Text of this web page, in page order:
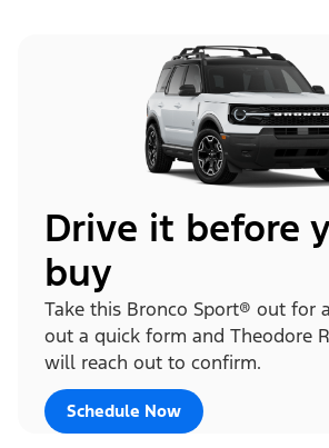
Drive it before
buy
Take this Bronco Sport® out for
out a quick form and Theodore
will reach out to confirm.
Schedule Now